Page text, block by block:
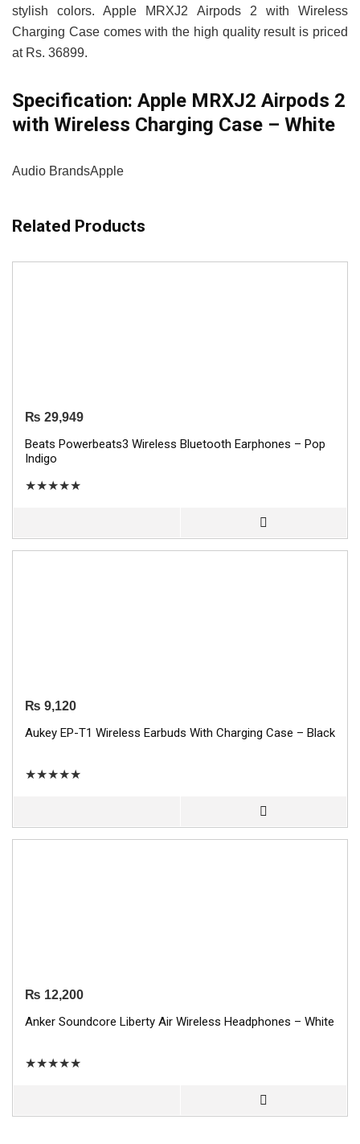
stylish colors. Apple MRXJ2 Airpods 2 with Wireless
Charging Case comes with the high quality result is priced
at Rs. 36899.
Specification: Apple MRXJ2 Airpods 2
with Wireless Charging Case – White
Audio BrandsApple
Related Products
₨ 29,949
Beats Powerbeats3 Wireless Bluetooth Earphones – Pop
Indigo
★★★★★
₨ 9,120
Aukey EP-T1 Wireless Earbuds With Charging Case – Black
★★★★★
₨ 12,200
Anker Soundcore Liberty Air Wireless Headphones – White
★★★★★